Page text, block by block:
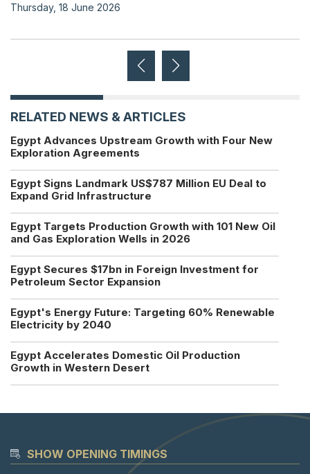
Thursday, 18 June 2026
RELATED NEWS & ARTICLES
Egypt Advances Upstream Growth with Four New
Exploration Agreements
Egypt Signs Landmark US$787 Million EU Deal to
Expand Grid Infrastructure
Egypt Targets Production Growth with 101 New Oil
and Gas Exploration Wells in 2026
Egypt Secures $17bn in Foreign Investment for
Petroleum Sector Expansion
Egypt's Energy Future: Targeting 60% Renewable
Electricity by 2040
Egypt Accelerates Domestic Oil Production
Growth in Western Desert
SHOW OPENING TIMINGS